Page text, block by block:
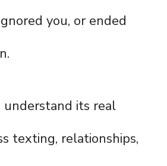
you, or ended
its real
texting, relationships,